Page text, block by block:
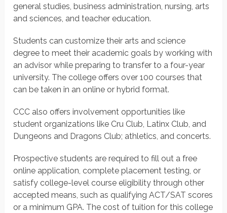
general studies, business administration, nursing, arts
and sciences, and teacher education.
Students can customize their arts and science
degree to meet their academic goals by working with
an advisor while preparing to transfer to a four-year
university. The college offers over 100 courses that
can be taken in an online or hybrid format.
CCC also offers involvement opportunities like
student organizations like Cru Club, Latinx Club, and
Dungeons and Dragons Club; athletics, and concerts.
Prospective students are required to fill out a free
online application, complete placement testing, or
satisfy college-level course eligibility through other
accepted means, such as qualifying ACT/SAT scores
or a minimum GPA. The cost of tuition for this college